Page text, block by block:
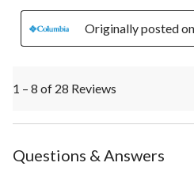
Originally posted
1 – 8 of 28 Reviews
Questions & Answers